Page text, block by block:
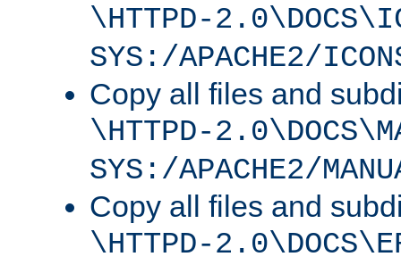
\HTTPD-
SYS:/APACHE2/
Copy all files and
\HTTPD-
SYS:/APACHE2/
Copy all files and
\HTTPD-